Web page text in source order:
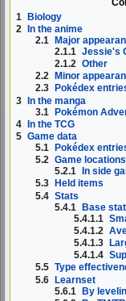
1 Biology
2 In the anime
2.1 Major
2.1.1 Jessie's
2.1.2 Other
2.2
Minor
2.3
Pokédex
3 In the manga
3.1 Pokémon
4 In the TCG
5 Game data
5.1
Pokédex
5.2 Game locations
5.2.1
In side
5.3
Held items
5.4 Stats
5.4.1 Base
5.4.1.1
5.4.1.2
5.4.1.3
5.4.1.4
5.5 Type
5.6 Learnset
5.6.1 By